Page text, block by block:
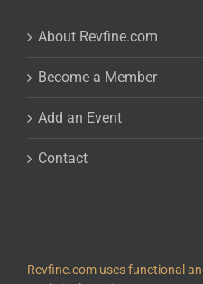
About Revfine.com
Become a Member
Add an Event
Contact
Revfine.com uses functional